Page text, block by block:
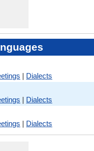
| Dialects
| Dialects
| Dialects